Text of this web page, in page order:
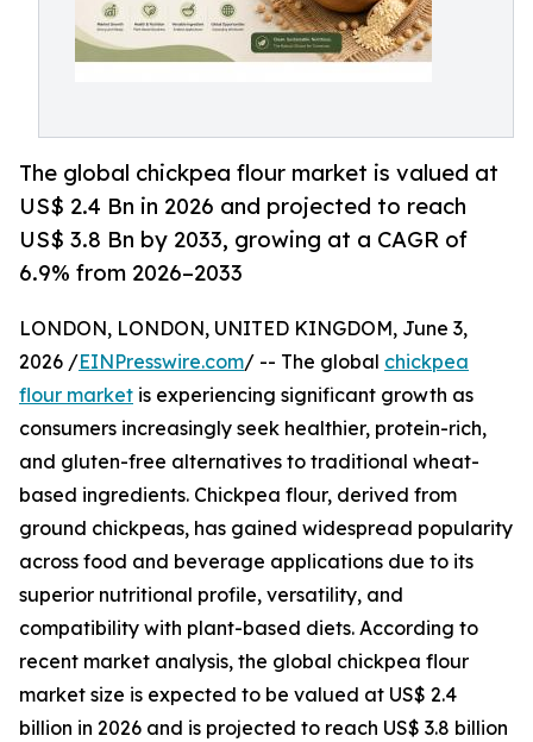
The global chickpea flour market is valued at
US$ 2.4 Bn in 2026 and projected to reach
US$ 3.8 Bn by 2033, growing at a CAGR of
6.9% from 2026–2033
LONDON, LONDON, UNITED KINGDOM, June 3,
2026 /EINPresswire.com/ -- The global chickpea
flour market is experiencing significant growth as
consumers increasingly seek healthier, protein-rich,
and gluten-free alternatives to traditional wheat-
based ingredients. Chickpea flour, derived from
ground chickpeas, has gained widespread popularity
across food and beverage applications due to its
superior nutritional profile, versatility, and
compatibility with plant-based diets. According to
recent market analysis, the global chickpea flour
market size is expected to be valued at US$ 2.4
billion in 2026 and is projected to reach US$ 3.8 billion